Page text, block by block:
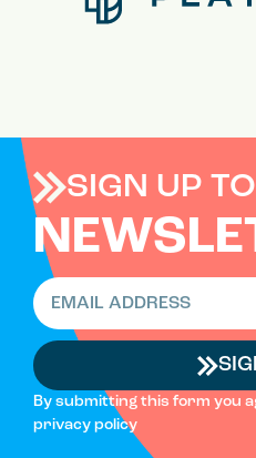
SIGN UP
By submitting this form you
privacy policy